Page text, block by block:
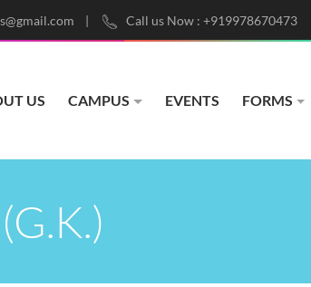
Call us Now : +919978670473
US CAMPUS EVENTS FORMS